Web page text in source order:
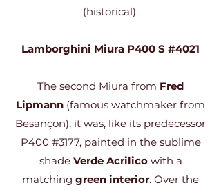
(historical).
Lamborghini Miura P400 S #4021
The second Miura from Fred
Lipmann (famous watchmaker from
Besançon), it was, like its predecessor
P400 #3177, painted in the sublime
shade Verde Acrilicowith a
matching green interior. Over the